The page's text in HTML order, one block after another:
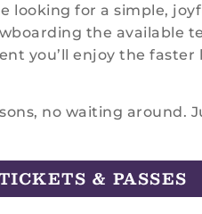
looking for a simple,
the available
you’ll enjoy the
no waiting around.
& PASSES